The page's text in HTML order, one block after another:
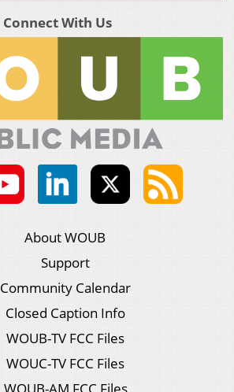
Connect With Us
About WOUB
Support
Community Calendar
Closed Caption Info
WOUB-TV FCC Files
WOUC-TV FCC Files
WOUB-AM FCC Files